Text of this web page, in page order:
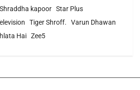
Shraddha kapoor Star Plus
Tiger Shroff.
Varun Dhawan
Hai Zee5